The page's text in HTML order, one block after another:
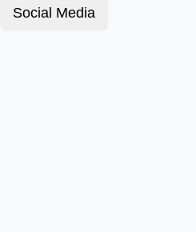
Social Media